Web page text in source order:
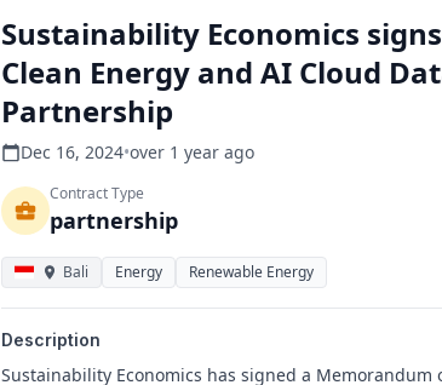
Sustainability Economics
Clean Energy and AI Cloud
Partnership
Dec 16, 2024•over 1 year ago
Contract Type
partnership
Bali Energy Renewable Energy
Description
Sustainability Economics has signed a